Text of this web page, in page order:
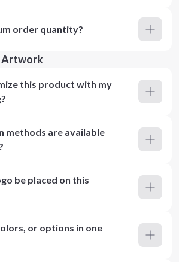
order quantity?
Artwork
this product with my
methods are available
be placed on this
or options in one